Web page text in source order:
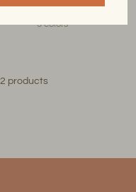
$40.99 USD
3 colors
products